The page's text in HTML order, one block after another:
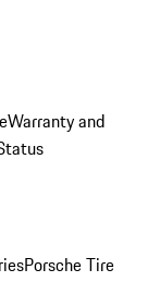
Warranty and
Porsche Tire